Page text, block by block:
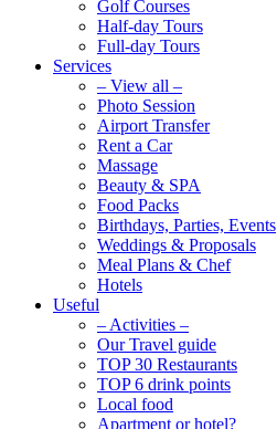
Golf Courses
Half-day Tours
Full-day Tours
Services
– View all –
Photo Session
Airport Transfer
Rent a Car
Massage
Beauty & SPA
Food Packs
Birthdays, Parties, Events
Weddings & Proposals
Meal Plans & Chef
Hotels
Useful
– Activities –
Our Travel guide
TOP 30 Restaurants
TOP 6 drink points
Local food
Apartment or hotel?